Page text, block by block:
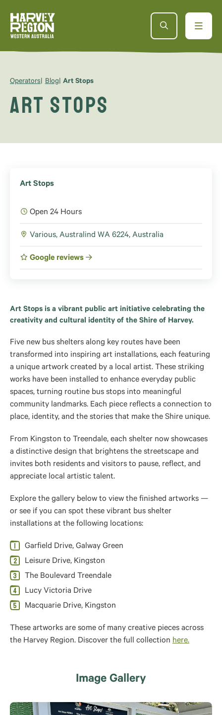
Operators Blog Art Stops
Art Stops
Art Stops
Open 24 Hours
Various, Australind WA 6224, Australia
Google reviews
Art Stops is a vibrant public art initiative celebrating the
creativity and cultural identity of the Shire of Harvey.
Five new bus shelters along key routes have been
transformed into inspiring art installations, each featuring
a unique artwork created by a local artist. These striking
works have been installed to enhance everyday public
spaces, turning routine bus stops into meaningful
community landmarks. Each piece reflects a connection to
place, identity, and the stories that make the Shire unique.
From Kingston to Treendale, each shelter now showcases
a distinctive design that brightens the streetscape and
invites both residents and visitors to pause, reflect, and
appreciate local artistic talent.
Explore the gallery below to view the finished artworks —
or see if you can spot these vibrant bus shelter
installations at the following locations:
Garfield Drive, Galway Green
Leisure Drive, Kingston
The Boulevard Treendale
Lucy Victoria Drive
Macquarie Drive, Kingston
These artworks are some of many creative pieces across
the Harvey Region. Discover the full collection here.
Image Gallery